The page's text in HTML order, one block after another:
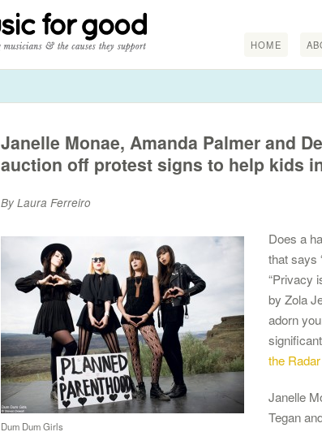
HOME
Janelle Monae, Amanda Palmer and
auction off protest signs to help kids
By Laura Ferreiro
Dum Dum Girls
Does a
that says
“Privacy
by Zola
adorn
the Radar
Janelle
Tegan